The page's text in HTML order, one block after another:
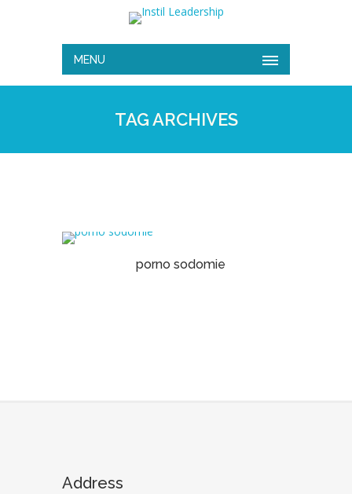
MENU
TAG ARCHIVES
porno sodomie
Address